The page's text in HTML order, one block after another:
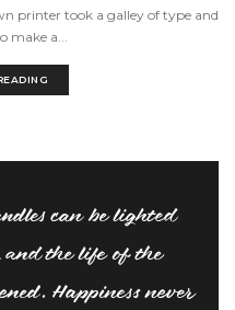
printer took a galley of type and
make a...
can be lighted
the life of the
Happiness never